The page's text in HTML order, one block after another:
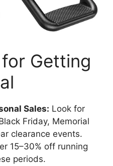
Getting
Sales: Look for
Friday, Memorial
clearance events.
15–30% off running
periods.